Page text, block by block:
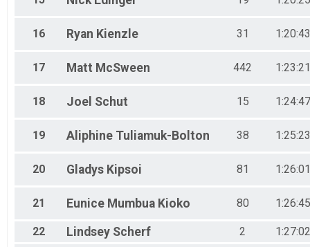
16 Ryan Kienzle 31
17 Matt McSween 442
18 Joel Schut 15
19 Aliphine Tuliamuk-Bolton 38
20 Gladys Kipsoi 81
21 Eunice Mumbua Kioko 80
22 Lindsey Scherf 2